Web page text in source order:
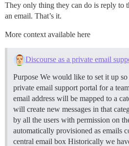
They only thing they can do is reply to
an email. That’s it.
More context available here
Discourse as a private email
Purpose We would like to set it up so
private email support portal for a
email address will be mapped to a
will create new messages in that
by all the users with permission on
automatically provisioned as emails
central email box Historically we